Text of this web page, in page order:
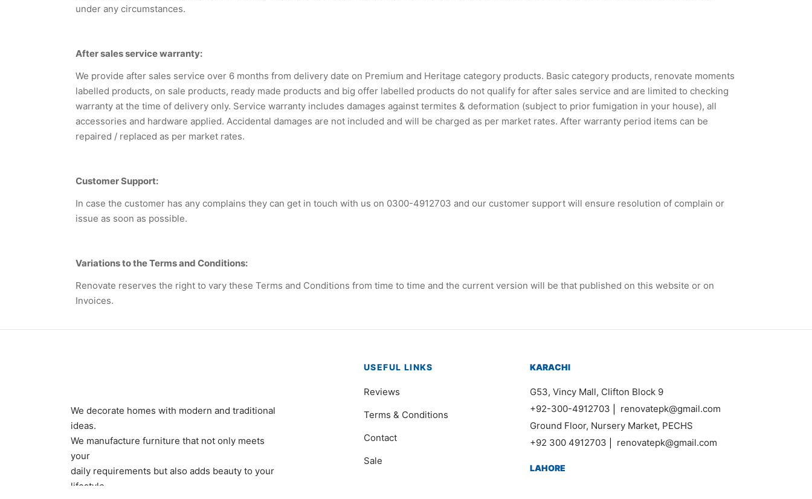
under any circumstances.
After sales service warranty:
We provide after sales service over 6 months from delivery date on Premium and Heritage category products. Basic category products, renovate moments
labelled products, on sale products, ready made products and big offer labelled products do not qualify for after sales service and are limited to checking
warranty at the time of delivery only. Service warranty includes damages against termites & deformation (subject to prior fumigation in your house), all
accessories and hardware applied. Accidental damages are not included and will be charged as per market rates. After warranty period items can be
repaired / replaced as per market rates.
Customer Support:
In case the customer has any complains they can get in touch with us on 0300-4912703 and our customer support will ensure resolution of complain or
issue as soon as possible.
Variations to the Terms and Conditions:
Renovate reserves the right to vary these Terms and Conditions from time to time and the current version will be that published on this website or on
Invoices.
We decorate homes with modern and traditional
ideas.
We manufacture furniture that not only meets
your
daily requirements but also adds beauty to your
lifestyle.
USEFUL LINKS
Reviews
Terms & Conditions
Contact
Sale
KARACHI
G53, Vincy Mall, Clifton Block 9
+92-300-4912703
renovatepk@gmail.com
Ground Floor, Nursery Market, PECHS
+92 300 4912703
renovatepk@gmail.com
LAHORE